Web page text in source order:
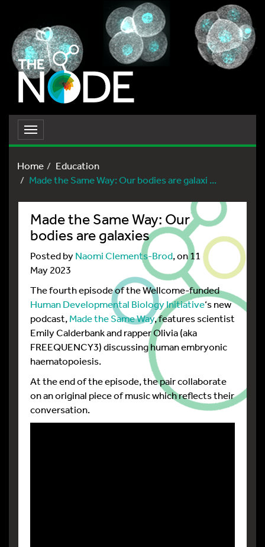
Toggle
navigation
Home
Education
Made the Same Way: Our bodies are galaxi ...
Made the Same Way: Our
bodies are galaxies
Posted byNaomi Clements-Brod, on 11
May 2023
The fourth episode of the Wellcome-funded
Human Developmental Biology Initiative‘s new
podcast,Made the Same Way, features scientist
Emily Calderbank and rapper Olivia (aka
FREEQUENCY3) discussing human embryonic
haematopoiesis.
At the end of the episode, the pair collaborate
on an original piece of music which reflects their
conversation.